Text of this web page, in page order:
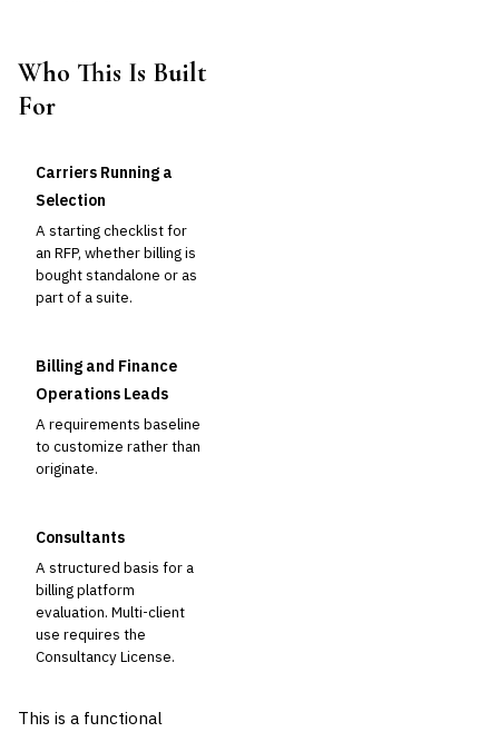
Who This Is Built
For
Carriers Running a
Selection
A starting checklist for
an RFP, whether billing is
bought standalone or as
part of a suite.
Billing and Finance
Operations Leads
A requirements baseline
to customize rather than
originate.
Consultants
A structured basis for a
billing platform
evaluation. Multi-client
use requires the
Consultancy License.
This is a functional